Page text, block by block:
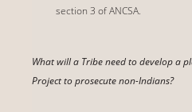
section 3 of ANCSA.
What will a Tribe need to develop a
Project to prosecute non-Indians?